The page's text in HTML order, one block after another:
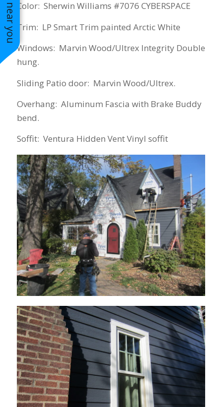
Color: Sherwin Williams #7076 CYBERSPACE
Trim: LP Smart Trim painted Arctic White
Windows: Marvin Wood/Ultrex Integrity Double
hung.
Sliding Patio door: Marvin Wood/Ultrex.
Overhang: Aluminum Fascia with Brake Buddy
bend.
Soffit: Ventura Hidden Vent Vinyl soffit